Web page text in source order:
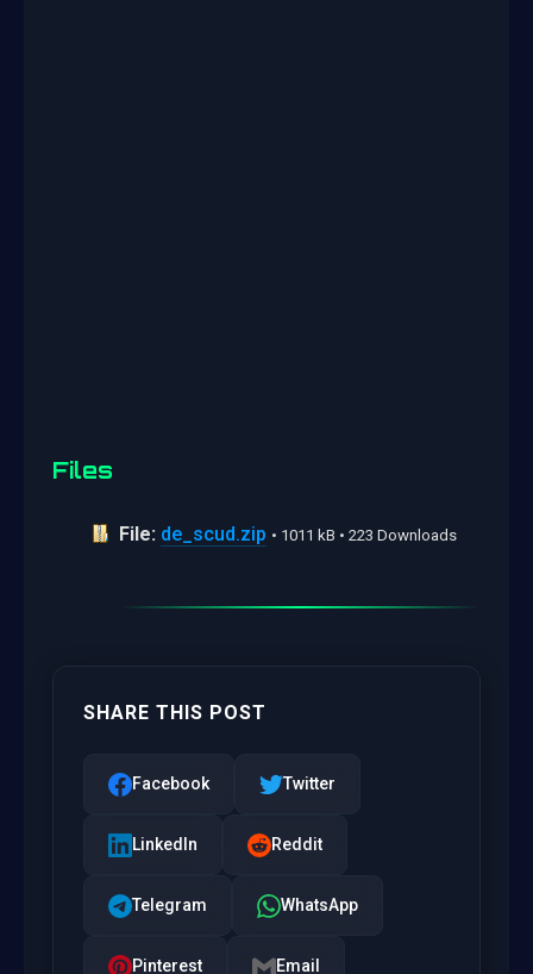
Files
File: de_scud.zip • 1011 kB • 223 Downloads
SHARE THIS POST
Facebook Twitter
LinkedIn Reddit
Telegram WhatsApp
Pinterest Email